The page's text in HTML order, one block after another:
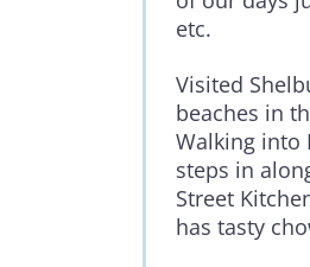
etc.
Visited
beaches in
Walking into
steps in
Street
has tasty